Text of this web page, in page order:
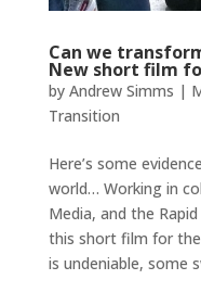
Can we
New short film
by Andrew Simms |
Transition
Here’s some
world… Working in
Media, and the
this short film for
is undeniable, some